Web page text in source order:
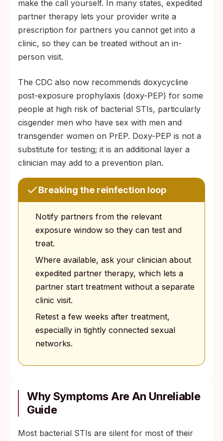
make the call yourself. In many states, expedited
partner therapy lets your provider write a
prescription for partners you cannot get into a
clinic, so they can be treated without an in-
person visit.
The CDC also now recommends doxycycline
post-exposure prophylaxis (doxy-PEP) for some
people at high risk of bacterial STIs, particularly
cisgender men who have sex with men and
transgender women on PrEP. Doxy-PEP is not a
substitute for testing; it is an additional layer a
clinician may add to a prevention plan.
Breaking the reinfection loop
Notify partners from the relevant
exposure window so they can test and
treat.
Where available, ask your clinician about
expedited partner therapy, which lets a
partner start treatment without a separate
clinic visit.
Retest a few weeks after treatment,
especially in tightly connected sexual
networks.
Why Symptoms Are An Unreliable
Guide
Most bacterial STIs are silent for most of their